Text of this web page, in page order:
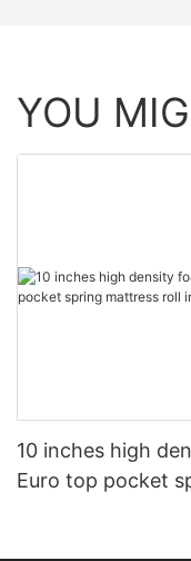
YOU
10 inches high
Euro top pocket